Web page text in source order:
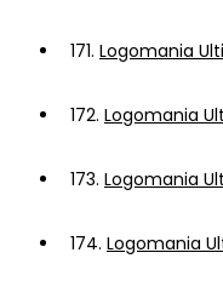
171. Logomania
172. Logomania
173. Logomania
174. Logomania